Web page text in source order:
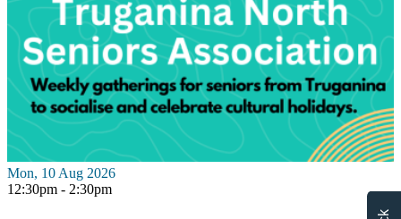
Mon, 10 Aug 2026
12:30pm - 2:30pm